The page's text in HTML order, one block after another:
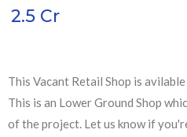
2.5 Cr
This Vacant Retail Shop is
This is an Lower Ground Shop
of the project. Let us know if